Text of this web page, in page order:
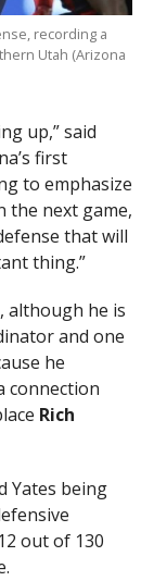
recording a
Utah (Arizona
up,” said
first
to emphasize
the next game,
that will
thing.”
although he is
and one
he
connection
Rich
Yates being
out of 130